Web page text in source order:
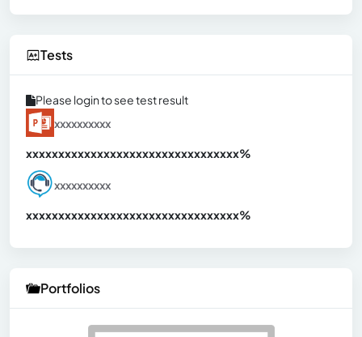
Tests
Please login to see test result
xxxxxxxxxx
xxxxxxxxxxxxxxxxxxxxxxxxxxxxxxxxx%
xxxxxxxxxx
xxxxxxxxxxxxxxxxxxxxxxxxxxxxxxxxx%
Portfolios